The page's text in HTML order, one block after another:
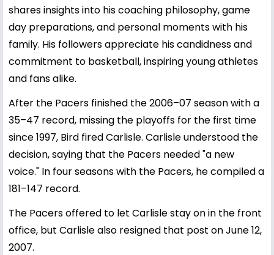
shares insights into his coaching philosophy, game
day preparations, and personal moments with his
family. His followers appreciate his candidness and
commitment to basketball, inspiring young athletes
and fans alike.
After the Pacers finished the 2006–07 season with a
35–47 record, missing the playoffs for the first time
since 1997, Bird fired Carlisle. Carlisle understood the
decision, saying that the Pacers needed "a new
voice." In four seasons with the Pacers, he compiled a
181–147 record.
The Pacers offered to let Carlisle stay on in the front
office, but Carlisle also resigned that post on June 12,
2007.